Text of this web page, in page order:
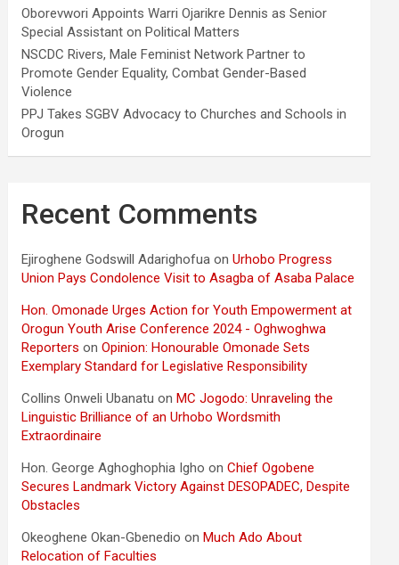
Oborevwori Appoints Warri Ojarikre Dennis as Senior
Special Assistant on Political Matters
NSCDC Rivers, Male Feminist Network Partner to
Promote Gender Equality, Combat Gender-Based
Violence
PPJ Takes SGBV Advocacy to Churches and Schools in
Orogun
Recent Comments
Ejiroghene Godswill Adarighofua onUrhobo Progress
Union Pays Condolence Visit to Asagba of Asaba Palace
Hon. Omonade Urges Action for Youth Empowerment at
Orogun Youth Arise Conference 2024 - Oghwoghwa
Reporters onOpinion: Honourable Omonade Sets
Exemplary Standard for Legislative Responsibility
Collins Onweli Ubanatu onMC Jogodo: Unraveling the
Linguistic Brilliance of an Urhobo Wordsmith
Extraordinaire
Hon. George Aghoghophia Igho onChief Ogobene
Secures Landmark Victory Against DESOPADEC, Despite
Obstacles
Okeoghene Okan-Gbenedio onMuch Ado About
Relocation of Faculties